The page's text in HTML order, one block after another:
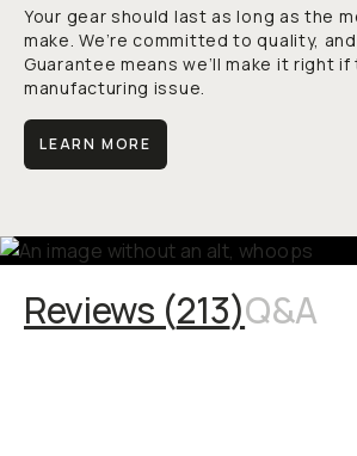
Your gear should last as long as the
make. We’re committed to quality,
Guarantee means we’ll make it right if
manufacturing issue.
LEARN MORE
Reviews (213)Q&A